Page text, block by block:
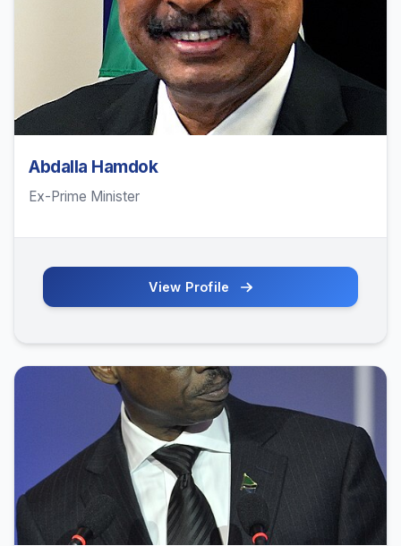
Abdalla Hamdok
Ex-Prime Minister
View Profile